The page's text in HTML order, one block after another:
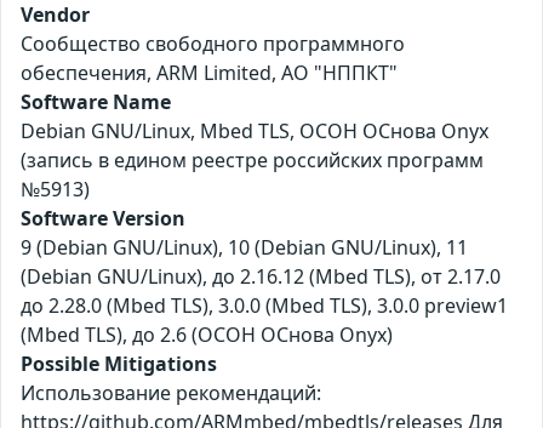
Vendor
Сообщество свободного программного
обеспечения, ARM Limited, АО "НППКТ"
Software Name
Debian GNU/Linux, Mbed TLS, ОСОН ОСнова Оnyx
(запись в едином реестре российских программ
№5913)
Software Version
9 (Debian GNU/Linux), 10 (Debian GNU/Linux), 11
(Debian GNU/Linux), до 2.16.12 (Mbed TLS), от 2.17.0
до 2.28.0 (Mbed TLS), 3.0.0 (Mbed TLS), 3.0.0 preview1
(Mbed TLS), до 2.6 (ОСОН ОСнова Оnyx)
Possible Mitigations
Использование рекомендаций:
https://github.com/ARMmbed/mbedtls/releases Для